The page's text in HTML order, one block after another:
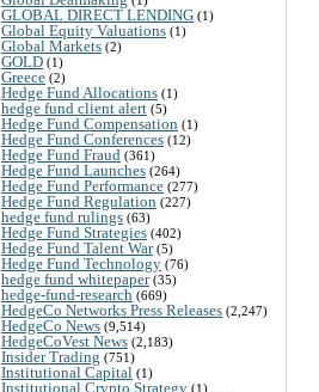
GLOBAL DIRECT LENDING (1)
Global Equity Valuations (1)
Global Markets (2)
GOLD (1)
Greece (2)
Hedge Fund Allocations (1)
hedge fund client alert (5)
Hedge Fund Compensation (1)
Hedge Fund Conferences (12)
Hedge Fund Fraud (361)
Hedge Fund Launches (264)
Hedge Fund Performance (277)
Hedge Fund Regulation (227)
hedge fund rulings (63)
Hedge Fund Strategies (402)
Hedge Fund Talent War(5)
Hedge Fund Technology (76)
hedge fund whitepaper(35)
hedge-fund-research (669)
HedgeCo Networks Press Releases (2,247)
HedgeCo News (9,514)
HedgeCoVest News (2,183)
Insider Trading (751)
Institutional Capital (1)
Institutional Crypto Strategy (1)